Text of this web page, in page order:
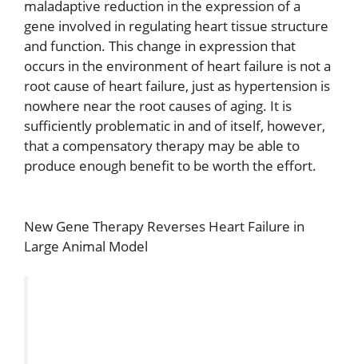
maladaptive reduction in the expression of a
gene involved in regulating heart tissue structure
and function. This change in expression that
occurs in the environment of heart failure is not a
root cause of heart failure, just as hypertension is
nowhere near the root causes of aging. It is
sufficiently problematic in and of itself, however,
that a compensatory therapy may be able to
produce enough benefit to be worth the effort.
New Gene Therapy Reverses Heart Failure in
Large Animal Model